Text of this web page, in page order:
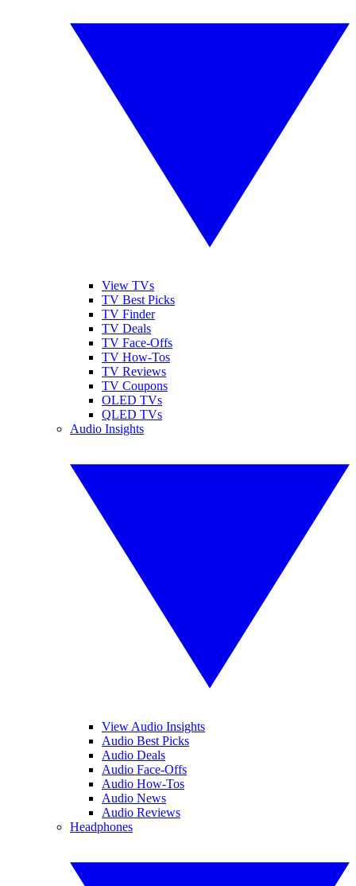
View TVs
TV Best Picks
TV Finder
TV Deals
TV Face-Offs
TV How-Tos
TV Reviews
TV Coupons
OLED TVs
QLED TVs
Audio Insights
View Audio Insights
Audio Best Picks
Audio Deals
Audio Face-Offs
Audio How-Tos
Audio News
Audio Reviews
Headphones